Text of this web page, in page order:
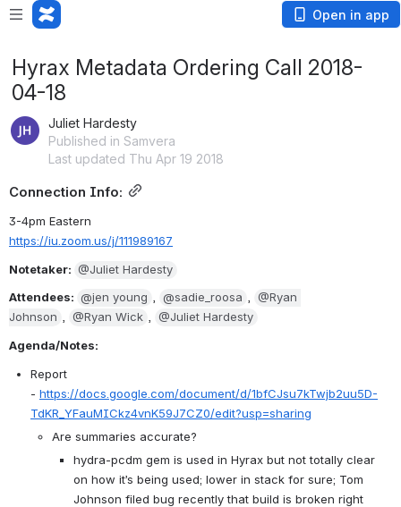
Open in app
Hyrax Metadata Ordering Call 2018-
04-18
Juliet Hardesty
Published in Samvera
Last updated Thu Apr 19 2018
Connection Info:
3-4pm Eastern
https://iu.zoom.us/j/111989167
Notetaker: @Juliet Hardesty
Attendees: @jen young , @sadie_roosa , @Ryan
Johnson , @Ryan Wick , @Juliet Hardesty
Agenda/Notes:
Report
- https://docs.google.com/document/d/1bfCJsu7kTwjb2uu5D-
TdKR_YFauMICkz4vnK59J7CZ0/edit?usp=sharing
Are summaries accurate?
hydra-pcdm gem is used in Hyrax but not totally clear
on how it’s being used; lower in stack for sure; Tom
Johnson filed bug recently that build is broken right